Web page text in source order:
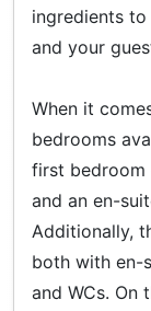
ingredients
and your
When it
bedrooms
first bedroom
and an en-
Additionally,
both with en-
and WCs. On